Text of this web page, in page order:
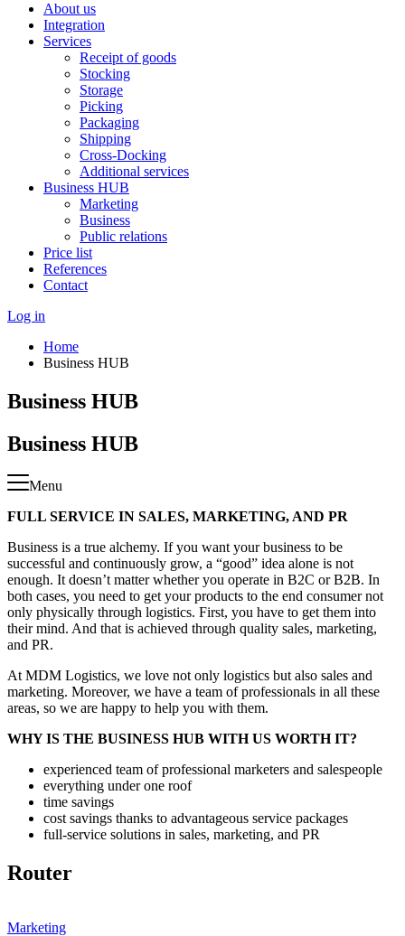
About us
Integration
Services
Receipt of goods
Stocking
Storage
Picking
Packaging
Shipping
Cross-Docking
Additional services
Business HUB
Marketing
Business
Public relations
Price list
References
Contact
Log in
Home
Business HUB
Business HUB
Business HUB
Menu
FULL SERVICE IN SALES, MARKETING, AND PR
Business is a true alchemy. If you want your business to be
successful and continuously grow, a “good” idea alone is not
enough. It doesn’t matter whether you operate in B2C or B2B. In
both cases, you need to get your products to the end consumer not
only physically through logistics. First, you have to get them into
their mind. And that is achieved through quality sales, marketing,
and PR.
At MDM Logistics, we love not only logistics but also sales and
marketing. Moreover, we have a team of professionals in all these
areas, so we are happy to help you with them.
WHY IS THE BUSINESS HUB WITH US WORTH IT?
experienced team of professional marketers and salespeople
everything under one roof
time savings
cost savings thanks to advantageous service packages
full-service solutions in sales, marketing, and PR
Router
Marketing